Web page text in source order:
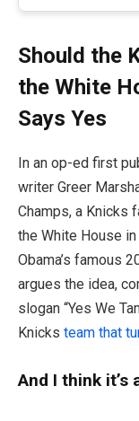
Should the
the White
Says Yes
In an op-ed first
writer Greer
Champs, a Knicks
the White House
Obama’s famous
argues the idea,
slogan “Yes We
Knicks team that
And I think it’s